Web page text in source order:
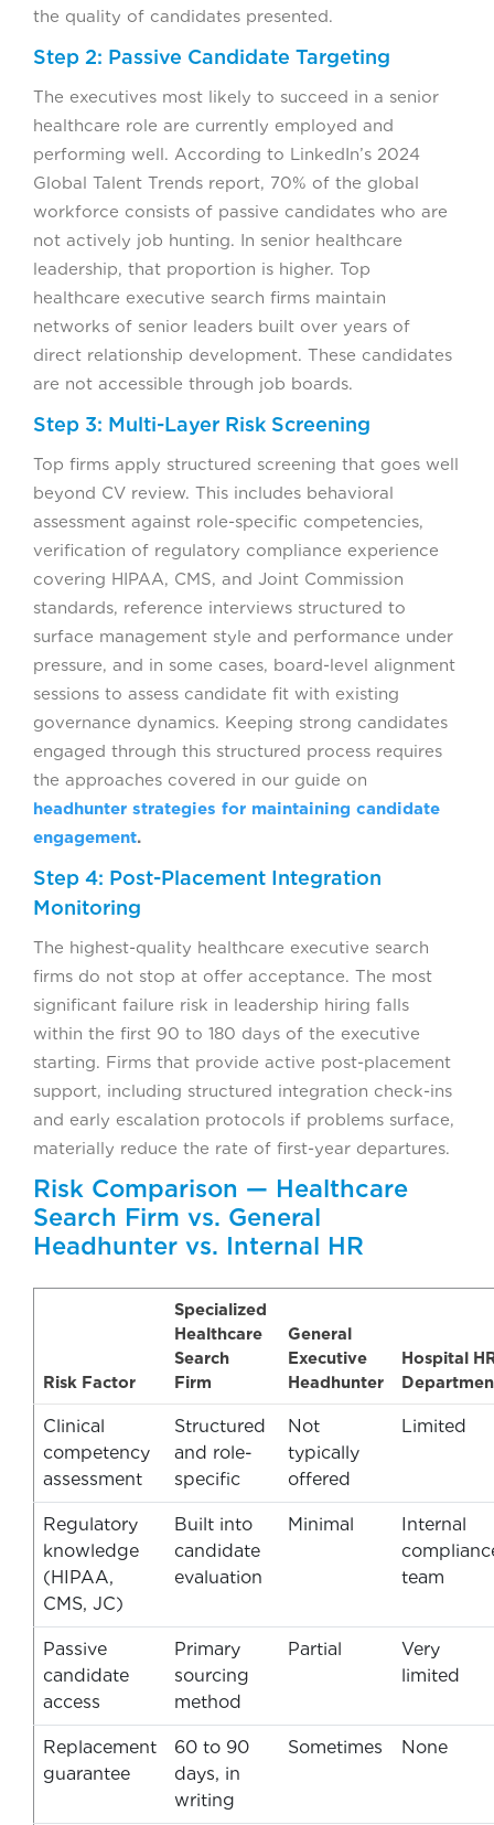
the quality of candidates presented.
Step 2: Passive Candidate Targeting
The executives most likely to succeed in a senior
healthcare role are currently employed and
performing well. According to LinkedIn’s 2024
Global Talent Trends report, 70% of the global
workforce consists of passive candidates who are
not actively job hunting. In senior healthcare
leadership, that proportion is higher. Top
healthcare executive search firms maintain
networks of senior leaders built over years of
direct relationship development. These candidates
are not accessible through job boards.
Step 3: Multi-Layer Risk Screening
Top firms apply structured screening that goes well
beyond CV review. This includes behavioral
assessment against role-specific competencies,
verification of regulatory compliance experience
covering HIPAA, CMS, and Joint Commission
standards, reference interviews structured to
surface management style and performance under
pressure, and in some cases, board-level alignment
sessions to assess candidate fit with existing
governance dynamics. Keeping strong candidates
engaged through this structured process requires
the approaches covered in our guide on
headhunter strategies for maintaining candidate
engagement.
Step 4: Post-Placement Integration
Monitoring
The highest-quality healthcare executive search
firms do not stop at offer acceptance. The most
significant failure risk in leadership hiring falls
within the first 90 to 180 days of the executive
starting. Firms that provide active post-placement
support, including structured integration check-ins
and early escalation protocols if problems surface,
materially reduce the rate of first-year departures.
Risk Comparison — Healthcare
Search Firm vs. General
Headhunter vs. Internal HR
Risk Factor
Specialized
Healthcare
Search
Firm
General
Executive
Headhunter
Hospital
Clinical
competency
assessment
Structured
and role-
specific
Not
typically
offered
Limited
Regulatory
knowledge
(HIPAA,
CMS, JC)
Built into
candidate
evaluation
Minimal
Internal
team
Passive
candidate
access
Primary
sourcing
method
Partial
Very
limited
Replacement
guarantee
60 to 90
days, in
writing
Sometimes None